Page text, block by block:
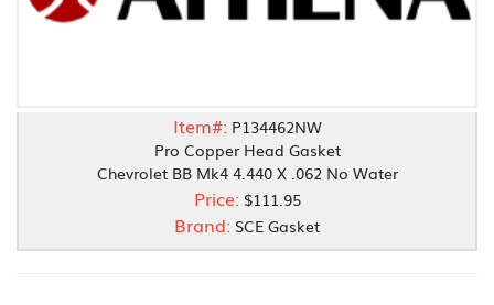
Item#: P134462NW
Pro Copper Head Gasket
Chevrolet BB Mk4 4.440 X .062 No Water
Price: $111.95
Brand: SCE Gasket